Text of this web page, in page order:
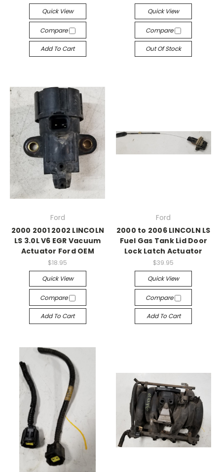
Quick View
Compare
Add To Cart
Quick View
Compare
Out Of Stock
Ford
2000 2001 2002 LINCOLN
LS 3.0L V6 EGR Vacuum
Actuator Ford OEM
$18.95
Quick View
Compare
Add To Cart
Ford
2000 to 2006 LINCOLN LS
Fuel Gas Tank Lid Door
Lock Latch Actuator
$39.95
Quick View
Compare
Add To Cart